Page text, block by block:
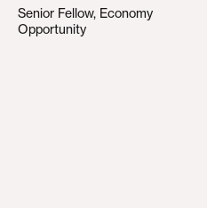
Senior Fellow, Economy
Opportunity